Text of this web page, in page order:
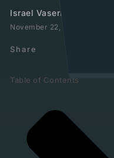
Israel Vaserlauf
November 22, 2020
Share
Table of Contents